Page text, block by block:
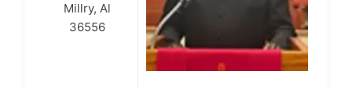
Millry, Al
36556